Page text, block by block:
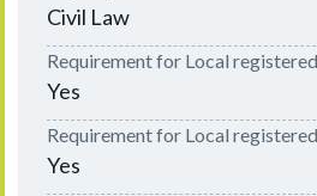
Civil Law
Requirement for Local
Yes
Requirement for Local
Yes